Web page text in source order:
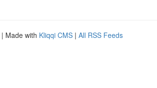
| Made with Kliqqi CMS | All RSS Feeds